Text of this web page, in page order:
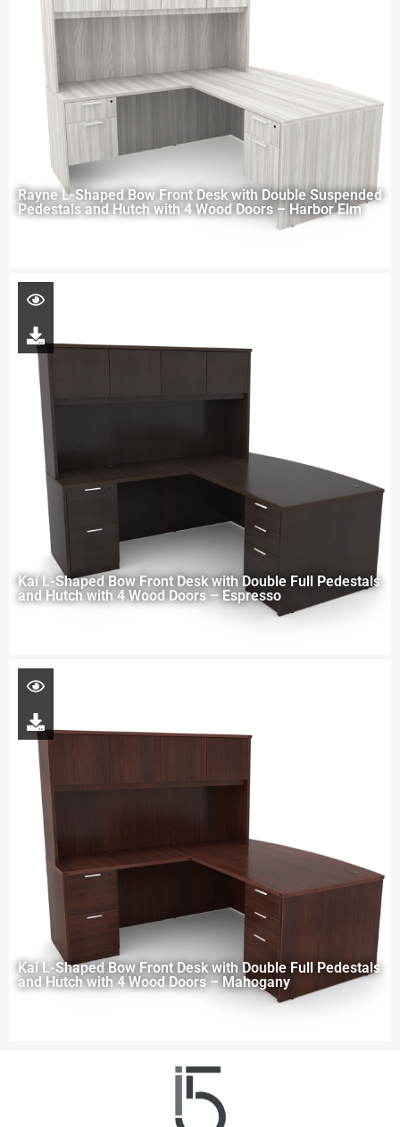
Rayne L-Shaped Bow Front Desk with Double Suspended
Pedestals and Hutch with 4 Wood Doors – Harbor Elm
Kai L-Shaped Bow Front Desk with Double Full Pedestals
and Hutch with 4 Wood Doors – Espresso
Kai L-Shaped Bow Front Desk with Double Full Pedestals
and Hutch with 4 Wood Doors – Mahogany